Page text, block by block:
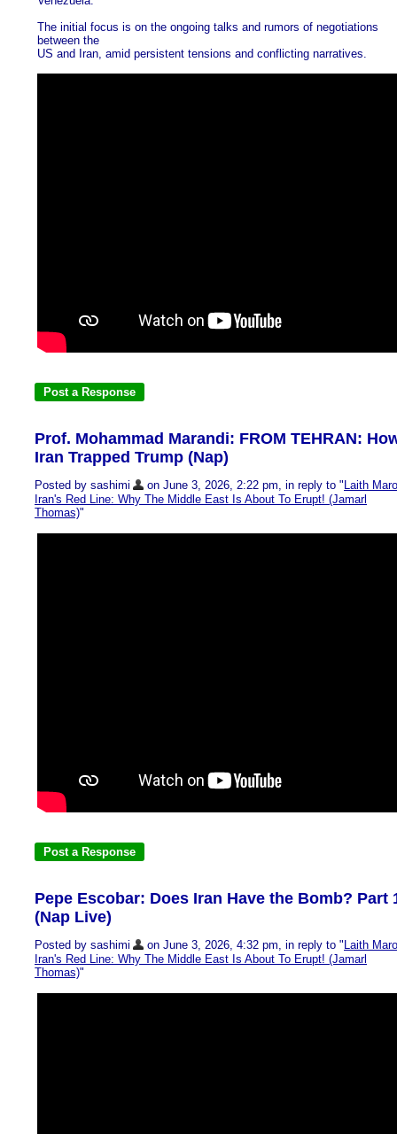
The initial focus is on the ongoing talks and rumors of negotiations
between the
US and Iran, amid persistent tensions and conflicting narratives.
Prof. Mohammad Marandi: FROM TEHRAN:
Iran Trapped Trump (Nap)
Posted by sashimi on June 3, 2026, 2:22 pm, in reply to " Laith
Iran's Red Line: Why The Middle East Is About To Erupt! (Jamarl
Thomas)"
Pepe Escobar: Does Iran Have the Bomb? Part
(Nap Live)
Posted by sashimi on June 3, 2026, 4:32 pm, in reply to " Laith
Iran's Red Line: Why The Middle East Is About To Erupt! (Jamarl
Thomas)"